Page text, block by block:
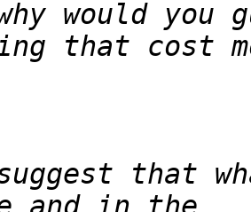
that cost
that